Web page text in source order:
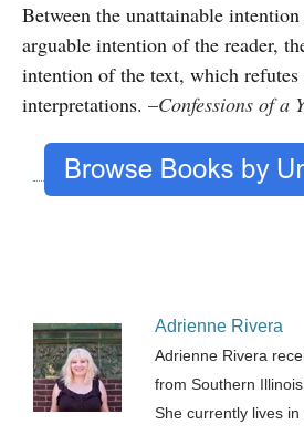
Between the unattainable
arguable intention of the reader,
intention of the text, which refutes
interpretations. –Confessions of a
Adrienne Rivera
Adrienne Rivera
from Southern
She currently lives in